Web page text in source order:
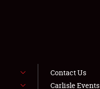
Contact Us
Carlisle